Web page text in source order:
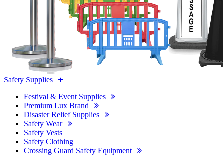
Safety Supplies
Festival & Event Supplies
Premium Lux Brand
Disaster Relief Supplies
Safety Wear
Safety Vests
Safety Clothing
Crossing Guard Safety Equipment